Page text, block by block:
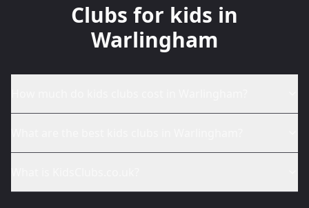
Clubs for kids in
Warlingham